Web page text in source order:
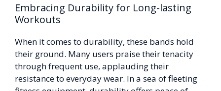
Embracing Durability for Long-lasting
Workouts
When it comes to durability, these bands hold
their ground. Many users praise their tenacity
through frequent use, applauding their
resistance to everyday wear. In a sea of fleeting